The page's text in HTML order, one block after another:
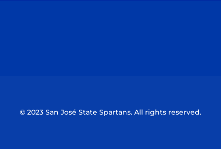
© 2023 San José State Spartans. All rights reserved.